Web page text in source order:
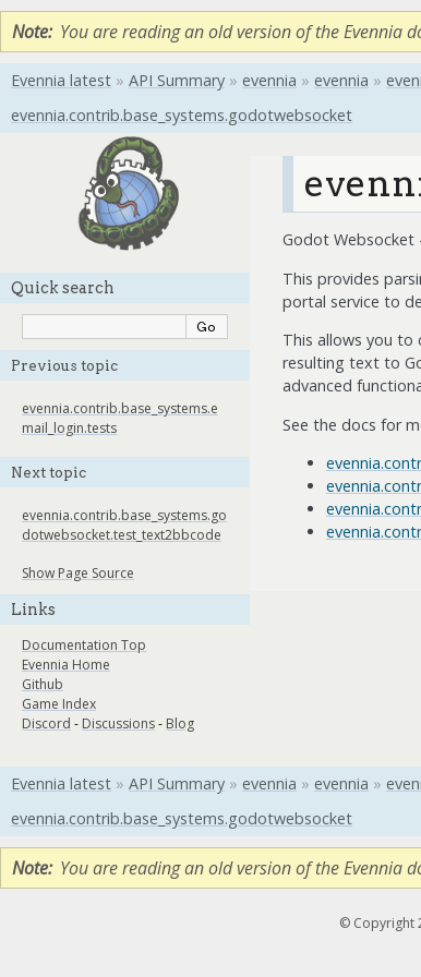
Note You are reading an old version of the Evennia
Evennia latest » API Summary » evennia » evennia »
evennia.contrib.base_systems.godotwebsocket
Quick search
Previous topic
evennia.contrib.base_systems.e
mail_login.tests
Next topic
evennia.contrib.base_systems.go
dotwebsocket.test_text2bbcode
Show Page Source
Links
Documentation Top
Evennia Home
Github
Game Index
Discord - Discussions- Blog
Godot Websocket
This provides
portal service to
This allows you to
resulting text to
advanced
See the docs for
Evennia latest » API Summary » evennia » evennia »
evennia.contrib.base_systems.godotwebsocket
Note You are reading an old version of the Evennia
© Copyright